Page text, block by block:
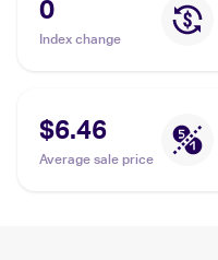
0
Index change
$6.46
Average sale price